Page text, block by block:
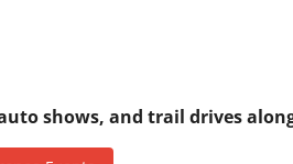
shows, and trail drives